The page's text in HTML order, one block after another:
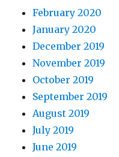
February 2020
January 2020
December 2019
November 2019
October 2019
September 2019
August 2019
July 2019
June 2019